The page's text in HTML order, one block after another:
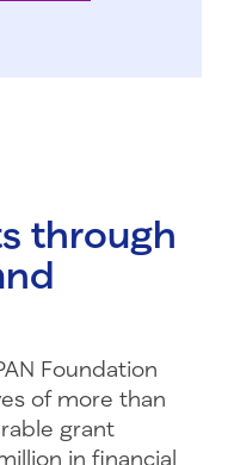
through
Foundation
of more than
grant
in financial